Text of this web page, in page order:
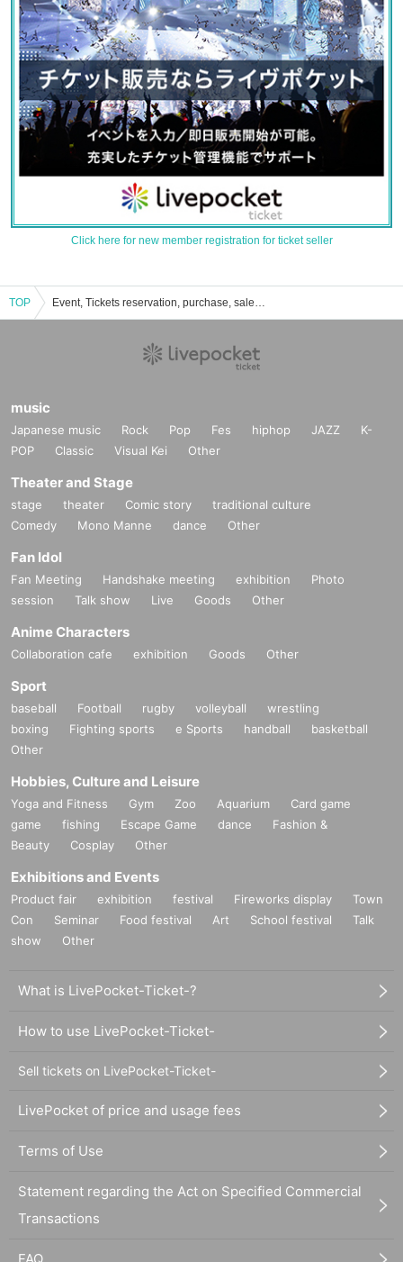
Click here for new member registration for ticket seller
TOP Event, Tickets reservation, purchase, sales information list of Daisuke Muramoto
music
Japanese music Rock Pop Fes hiphop JAZZ
K-
POP
Classic Visual Kei Other
Theater and Stage
stage theater Comic story
traditional culture
Comedy
Mono Manne dance Other
Fan Idol
Fan Meeting Handshake meeting exhibition
Photo
session
Talk show Live Goods Other
Anime Characters
Collaboration cafe exhibition Goods Other
Sport
baseball Football rugby volleyball
wrestling
boxing
Fighting sports e Sports handball
basketball
Other
Hobbies, Culture and Leisure
Yoga and Fitness Gym Zoo Aquarium
Card game
game
fishing Escape Game dance
Fashion &
Beauty
Cosplay Other
Exhibitions and Events
Product fair exhibition festival Fireworks display
Town
Con
Seminar Food festival Art School festival
Talk
show
Other
What is LivePocket-Ticket-?
How to use LivePocket-Ticket-
Sell tickets on LivePocket-Ticket-
LivePocket of price and usage fees
Terms of Use
Statement regarding the Act on Specified Commercial
Transactions